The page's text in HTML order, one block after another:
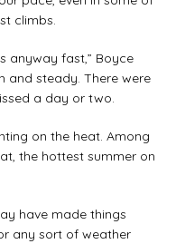
climbs.
anyway fast,” Boyce
and steady. There were
a day or two.
on the heat. Among
the hottest summer on
have made things
any sort of weather